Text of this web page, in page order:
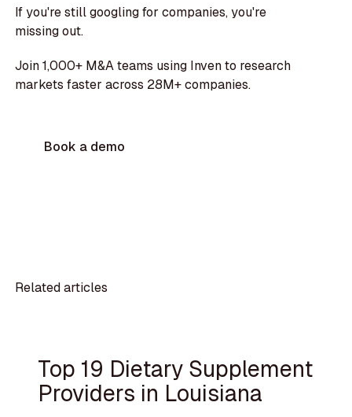
If you're still googling for companies, you're
missing out.
Join 1,000+ M&A teams using Inven to research
markets faster across 28M+ companies.
Book a demo
Related articles
Top 19 Dietary Supplement
Providers in Louisiana